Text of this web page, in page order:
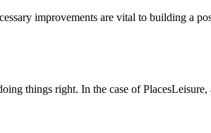
improvements are vital to building a
things right. In the case of